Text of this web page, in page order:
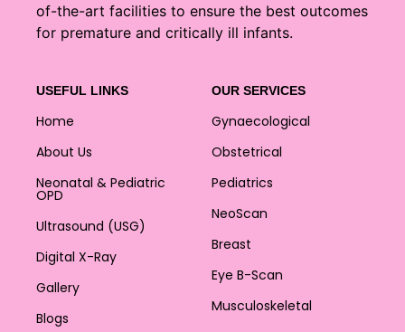
of-the-art facilities to ensure the best outcomes
for premature and critically ill infants.
USEFUL LINKS
Home
About Us
Neonatal & Pediatric
OPD
Ultrasound (USG)
Digital X-Ray
Gallery
Blogs
OUR SERVICES
Gynaecological
Obstetrical
Pediatrics
NeoScan
Breast
Eye B-Scan
Musculoskeletal